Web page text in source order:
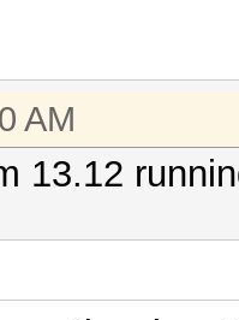
AM
13.12